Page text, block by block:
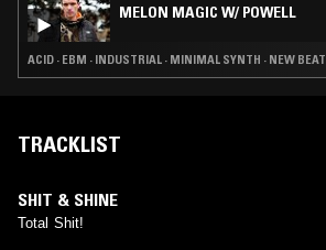
MELON MAGIC W/ POWELL
ACID · EBM · INDUSTRIAL · MINIMAL SYNTH · NEW BEAT
TRACKLIST
SHIT & SHINE
Total Shit!